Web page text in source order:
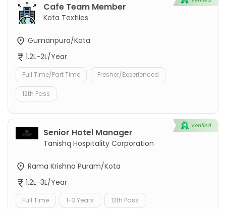
Cafe Team Member
Kota Textiles
Gumanpura/Kota
1.2L-2L/Year
Full Time/Part Time Fresher/Experienced
12th Pass
Senior Hotel Manager
Tanishq Hospitality Corporation
Rama Krishna Puram/Kota
1.2L-3L/Year
Full Time 1-3 Years 12th Pass